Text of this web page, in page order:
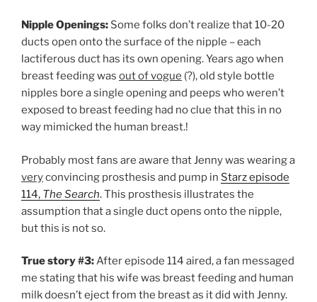
Nipple Openings: Some folks don’t realize that 10-20
ducts open onto the surface of the nipple – each
lactiferous duct has its own opening. Years ago when
breast feeding was out of vogue (?), old style bottle
nipples bore a single opening and peeps who weren’t
exposed to breast feeding had no clue that this in no
way mimicked the human breast.!
Probably most fans are aware that Jenny was wearing a
veryconvincing prosthesis and pump in Starz episode
114, The Search. This prosthesis illustrates the
assumption that a single duct opens onto the nipple,
but this is not so.
True story #3:After episode 114 aired, a fan messaged
me stating that his wife was breast feeding and human
milk doesn’t eject from the breast as it did with Jenny.